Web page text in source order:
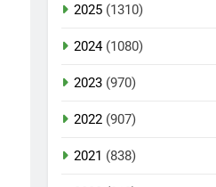
2025 (1310)
2024(1080)
2023 (970)
2022 (907)
2021 (838)